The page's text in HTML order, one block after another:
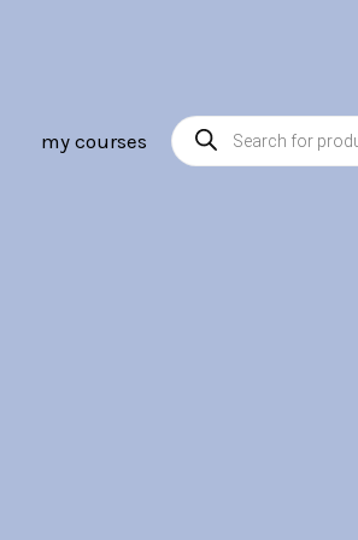
my courses
Products
search